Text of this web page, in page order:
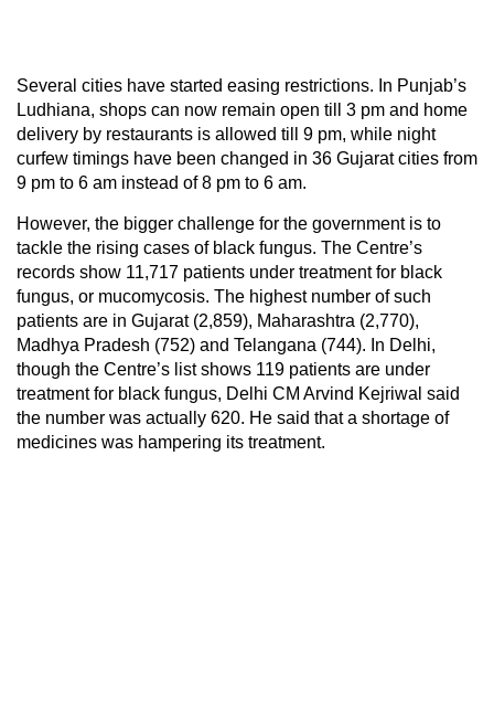
Several cities have started easing restrictions. In Punjab’s
Ludhiana, shops can now remain open till 3 pm and home
delivery by restaurants is allowed till 9 pm, while night
curfew timings have been changed in 36 Gujarat cities from
9 pm to 6 am instead of 8 pm to 6 am.
However, the bigger challenge for the government is to
tackle the rising cases of black fungus. The Centre’s
records show 11,717 patients under treatment for black
fungus, or mucomycosis. The highest number of such
patients are in Gujarat (2,859), Maharashtra (2,770),
Madhya Pradesh (752) and Telangana (744). In Delhi,
though the Centre’s list shows 119 patients are under
treatment for black fungus, Delhi CM Arvind Kejriwal said
the number was actually 620. He said that a shortage of
medicines was hampering its treatment.